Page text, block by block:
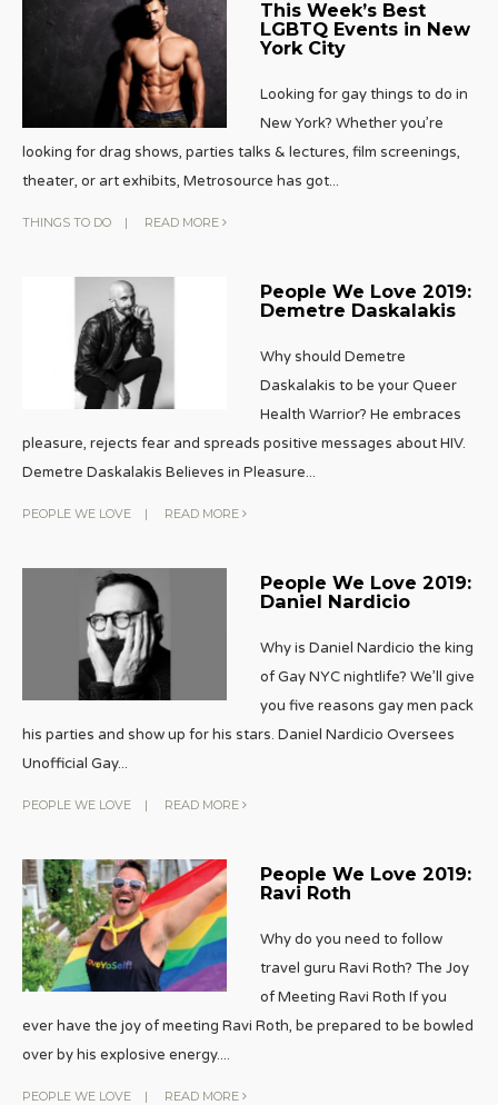
This Week’s Best
LGBTQ Events in New
York City
Looking for gay things to do in
New York? Whether you’re
looking for drag shows, parties talks & lectures, film screenings,
theater, or art exhibits, Metrosource has got...
THINGS TO DO | READ MORE
People We Love 2019:
Demetre Daskalakis
Why should Demetre
Daskalakis to be your Queer
Health Warrior? He embraces
pleasure, rejects fear and spreads positive messages about HIV.
Demetre Daskalakis Believes in Pleasure...
PEOPLE WE LOVE | READ MORE
People We Love 2019:
Daniel Nardicio
Why is Daniel Nardicio the king
of Gay NYC nightlife? We’ll give
you five reasons gay men pack
his parties and show up for his stars. Daniel Nardicio Oversees
Unofficial Gay...
PEOPLE WE LOVE | READ MORE
People We Love 2019:
Ravi Roth
Why do you need to follow
travel guru Ravi Roth? The Joy
of Meeting Ravi Roth If you
ever have the joy of meeting Ravi Roth, be prepared to be bowled
over by his explosive energy....
PEOPLE WE LOVE | READ MORE